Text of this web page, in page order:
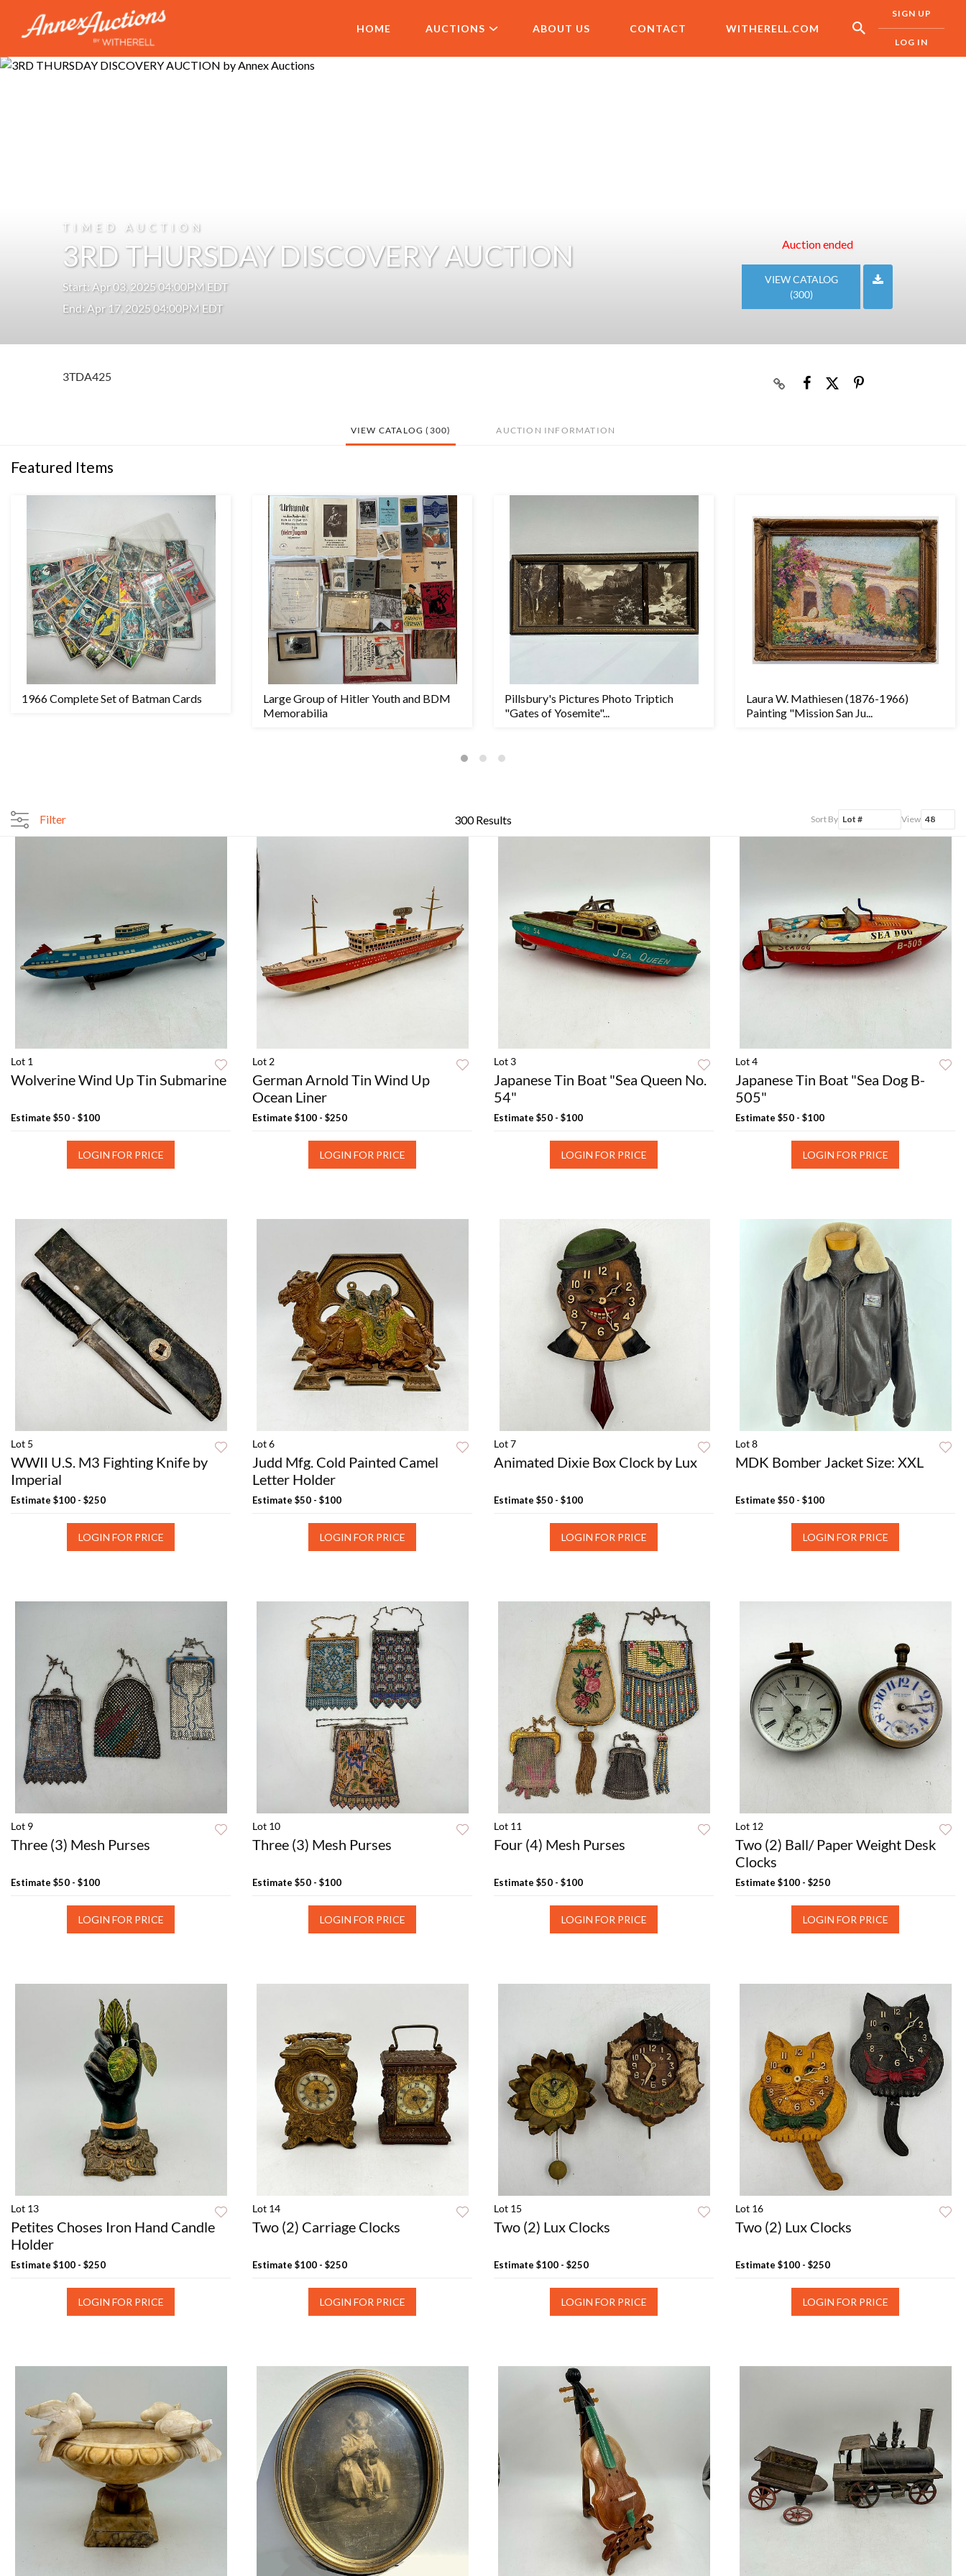
HOME AUCTIONS ABOUT US CONTACT WITHERELL.COM
SIGN UP
LOG IN
TIMED AUCTION
3RD THURSDAY DISCOVERY AUCTION
Start: Apr 03, 2025 04:00PM EDT
End: Apr 17, 2025 04:00PM EDT
Auction ended
VIEW CATALOG
(300)
3TDA425
VIEW CATALOG (300) AUCTION INFORMATION
Featured Items
1966 Complete Set of Batman Cards
Large Group of Hitler Youth and BDM
Memorabilia
Pillsbury's Pictures Photo Triptich
"Gates of Yosemite"...
Laura W. Mathiesen (1876-1966)
Painting "Mission San Ju...
Filter 300 Results Sort By View
Lot 1
Wolverine Wind Up Tin Submarine
Estimate $50 - $100
LOGIN FOR PRICE
Lot 2
German Arnold Tin Wind Up
Ocean Liner
Estimate $100 - $250
LOGIN FOR PRICE
Lot 3
Japanese Tin Boat "Sea Queen No.
54"
Estimate $50 - $100
LOGIN FOR PRICE
Lot 4
Japanese Tin Boat "Sea Dog B-
505"
Estimate $50 - $100
LOGIN FOR PRICE
Lot 5
WWII U.S. M3 Fighting Knife by
Imperial
Estimate $100 - $250
LOGIN FOR PRICE
Lot 6
Judd Mfg. Cold Painted Camel
Letter Holder
Estimate $50 - $100
LOGIN FOR PRICE
Lot 7
Animated Dixie Box Clock by Lux
Estimate $50 - $100
LOGIN FOR PRICE
Lot 8
MDK Bomber Jacket Size: XXL
Estimate $50 - $100
LOGIN FOR PRICE
Lot 9
Three (3) Mesh Purses
Estimate $50 - $100
LOGIN FOR PRICE
Lot 10
Three (3) Mesh Purses
Estimate $50 - $100
LOGIN FOR PRICE
Lot 11
Four (4) Mesh Purses
Estimate $50 - $100
LOGIN FOR PRICE
Lot 12
Two (2) Ball/ Paper Weight Desk
Clocks
Estimate $100 - $250
LOGIN FOR PRICE
Lot 13
Petites Choses Iron Hand Candle
Holder
Estimate $100 - $250
LOGIN FOR PRICE
Lot 14
Two (2) Carriage Clocks
Estimate $100 - $250
LOGIN FOR PRICE
Lot 15
Two (2) Lux Clocks
Estimate $100 - $250
LOGIN FOR PRICE
Lot 16
Two (2) Lux Clocks
Estimate $100 - $250
LOGIN FOR PRICE